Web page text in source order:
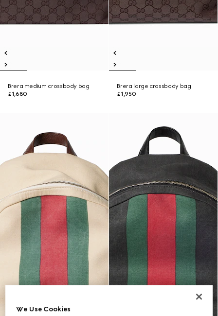
Brera medium crossbody bag
£1,680
Brera large crossbody bag
£1,950
We Use Cookies